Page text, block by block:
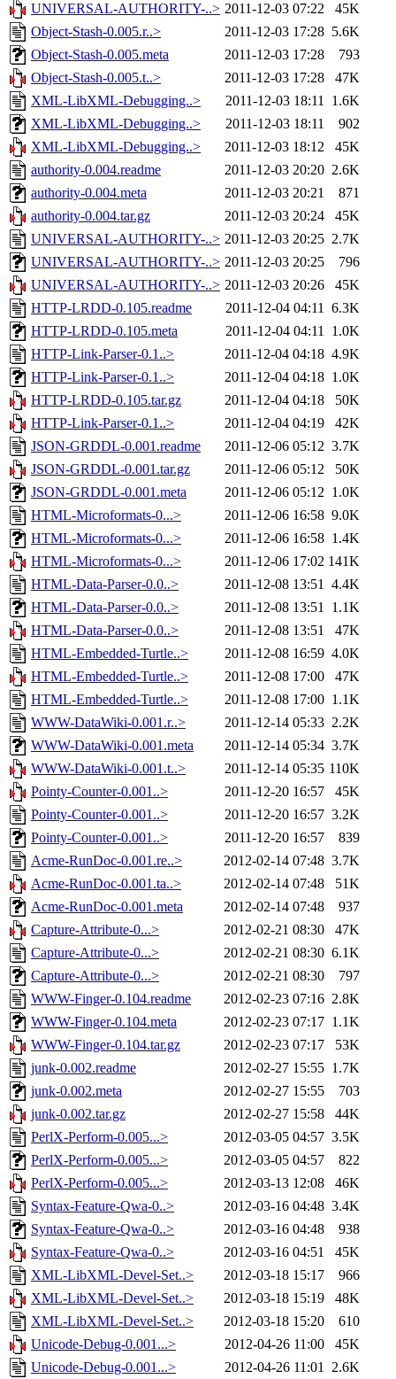
UNIVERSAL-AUTHORITY-..> 2011-12-03 07:22
45K
Object-Stash-0.005.r..>
2011-12-03 17:28 5.6K
Object-Stash-0.005.meta
2011-12-03 17:28
793
Object-Stash-0.005.t..>
2011-12-03 17:28
47K
XML-LibXML-Debugging..>
2011-12-03 18:11 1.6K
XML-LibXML-Debugging..>
2011-12-03 18:11
902
XML-LibXML-Debugging..>
2011-12-03 18:12
45K
authority-0.004.readme
2011-12-03 20:20 2.6K
authority-0.004.meta
2011-12-03 20:21
871
authority-0.004.tar.gz
2011-12-03 20:24
45K
UNIVERSAL-AUTHORITY-..> 2011-12-03 20:25 2.7K
UNIVERSAL-AUTHORITY-..> 2011-12-03 20:25
796
UNIVERSAL-AUTHORITY-..> 2011-12-03 20:26
45K
HTTP-LRDD-0.105.readme
2011-12-04 04:11 6.3K
HTTP-LRDD-0.105.meta
2011-12-04 04:11 1.0K
HTTP-Link-Parser-0.1..>
2011-12-04 04:18 4.9K
HTTP-Link-Parser-0.1..>
2011-12-04 04:18 1.0K
HTTP-LRDD-0.105.tar.gz
2011-12-04 04:18
50K
HTTP-Link-Parser-0.1..>
2011-12-04 04:19
42K
JSON-GRDDL-0.001.readme
2011-12-06 05:12 3.7K
JSON-GRDDL-0.001.tar.gz
2011-12-06 05:12
50K
JSON-GRDDL-0.001.meta
2011-12-06 05:12 1.0K
HTML-Microformats-0...>
2011-12-06 16:58 9.0K
HTML-Microformats-0...>
2011-12-06 16:58 1.4K
HTML-Microformats-0...>
2011-12-06 17:02 141K
HTML-Data-Parser-0.0..>
2011-12-08 13:51 4.4K
HTML-Data-Parser-0.0..>
2011-12-08 13:51 1.1K
HTML-Data-Parser-0.0..>
2011-12-08 13:51
47K
HTML-Embedded-Turtle..>
2011-12-08 16:59 4.0K
HTML-Embedded-Turtle..>
2011-12-08 17:00
47K
HTML-Embedded-Turtle..>
2011-12-08 17:00 1.1K
WWW-DataWiki-0.001.r..>
2011-12-14 05:33 2.2K
WWW-DataWiki-0.001.meta
2011-12-14 05:34 3.7K
WWW-DataWiki-0.001.t..>
2011-12-14 05:35 110K
Pointy-Counter-0.001..>
2011-12-20 16:57
45K
Pointy-Counter-0.001..>
2011-12-20 16:57 3.2K
Pointy-Counter-0.001..>
2011-12-20 16:57
839
Acme-RunDoc-0.001.re..>
2012-02-14 07:48 3.7K
Acme-RunDoc-0.001.ta..>
2012-02-14 07:48
51K
Acme-RunDoc-0.001.meta
2012-02-14 07:48
937
Capture-Attribute-0...>
2012-02-21 08:30
47K
Capture-Attribute-0...>
2012-02-21 08:30 6.1K
Capture-Attribute-0...>
2012-02-21 08:30
797
WWW-Finger-0.104.readme
2012-02-23 07:16 2.8K
WWW-Finger-0.104.meta
2012-02-23 07:17 1.1K
WWW-Finger-0.104.tar.gz
2012-02-23 07:17
53K
junk-0.002.readme
2012-02-27 15:55 1.7K
junk-0.002.meta
2012-02-27 15:55
703
junk-0.002.tar.gz
2012-02-27 15:58
44K
PerlX-Perform-0.005...>
2012-03-05 04:57 3.5K
PerlX-Perform-0.005...>
2012-03-05 04:57
822
PerlX-Perform-0.005...>
2012-03-13 12:08
46K
Syntax-Feature-Qwa-0..>
2012-03-16 04:48 3.4K
Syntax-Feature-Qwa-0..>
2012-03-16 04:48
938
Syntax-Feature-Qwa-0..>
2012-03-16 04:51
45K
XML-LibXML-Devel-Set..>
2012-03-18 15:17
966
XML-LibXML-Devel-Set..>
2012-03-18 15:19
48K
XML-LibXML-Devel-Set..>
2012-03-18 15:20
610
Unicode-Debug-0.001...>
2012-04-26 11:00
45K
Unicode-Debug-0.001...>
2012-04-26 11:01 2.6K